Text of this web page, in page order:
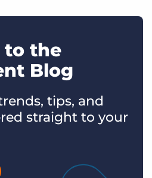
to the
Blog
tips, and
straight to your